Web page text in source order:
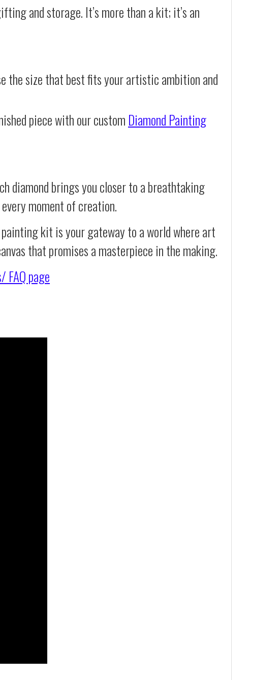
and storage. It’s more than a kit; it’s an
the size that best fits your artistic ambition and
piece with our custom Diamond Painting
diamond brings you closer to a breathtaking
moment of creation.
kit is your gateway to a world where art
that promises a masterpiece in the making.
FAQ page